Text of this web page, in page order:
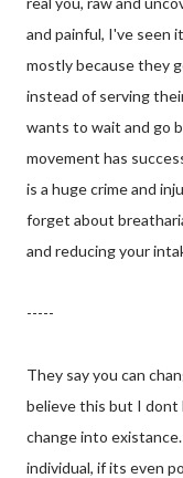
and painful, I've seen
mostly because they
instead of serving
wants to wait and go
movement has
is a huge crime and
forget about
and reducing your
-----
They say you can
believe this but I dont
change into
individual, if its even